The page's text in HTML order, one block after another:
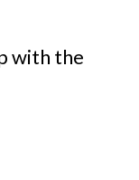
with the